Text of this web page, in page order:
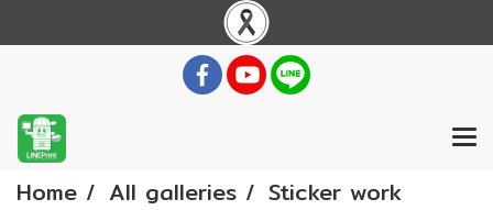
Home All galleries Sticker work